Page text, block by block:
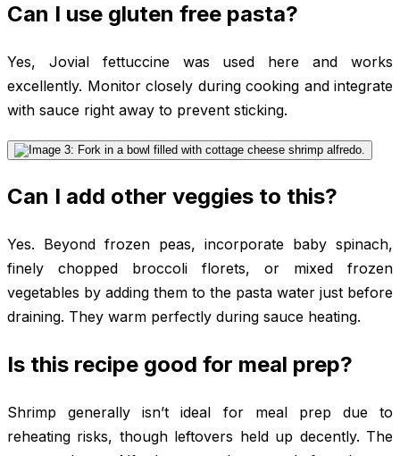
Can I use gluten free pasta?
Yes, Jovial fettuccine was used here and works
excellently. Monitor closely during cooking and integrate
with sauce right away to prevent sticking.
Can I add other veggies to this?
Yes. Beyond frozen peas, incorporate baby spinach,
finely chopped broccoli florets, or mixed frozen
vegetables by adding them to the pasta water just before
draining. They warm perfectly during sauce heating.
Is this recipe good for meal prep?
Shrimp generally isn’t ideal for meal prep due to
reheating risks, though leftovers held up decently. The